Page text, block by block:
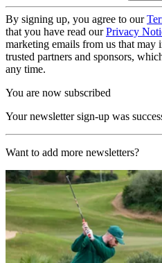
By signing up, you agree to our
that you have read ourPrivacy
marketing emails from us that
trusted partners and sponsors,
any time.
You are now subscribed
Your newsletter sign-up was
Want to add more newsletters?